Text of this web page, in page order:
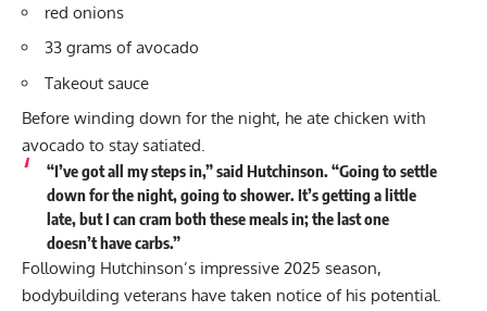
red onions
33 grams of avocado
Takeout sauce
Before winding down for the night, he ate chicken with
avocado to stay satiated.
“I’ve got all my steps in,” said Hutchinson. “Going to settle
down for the night, going to shower. It’s getting a little
late, but I can cram both these meals in; the last one
doesn’t have carbs.”
Following Hutchinson’s impressive 2025 season,
bodybuilding veterans have taken notice of his potential.